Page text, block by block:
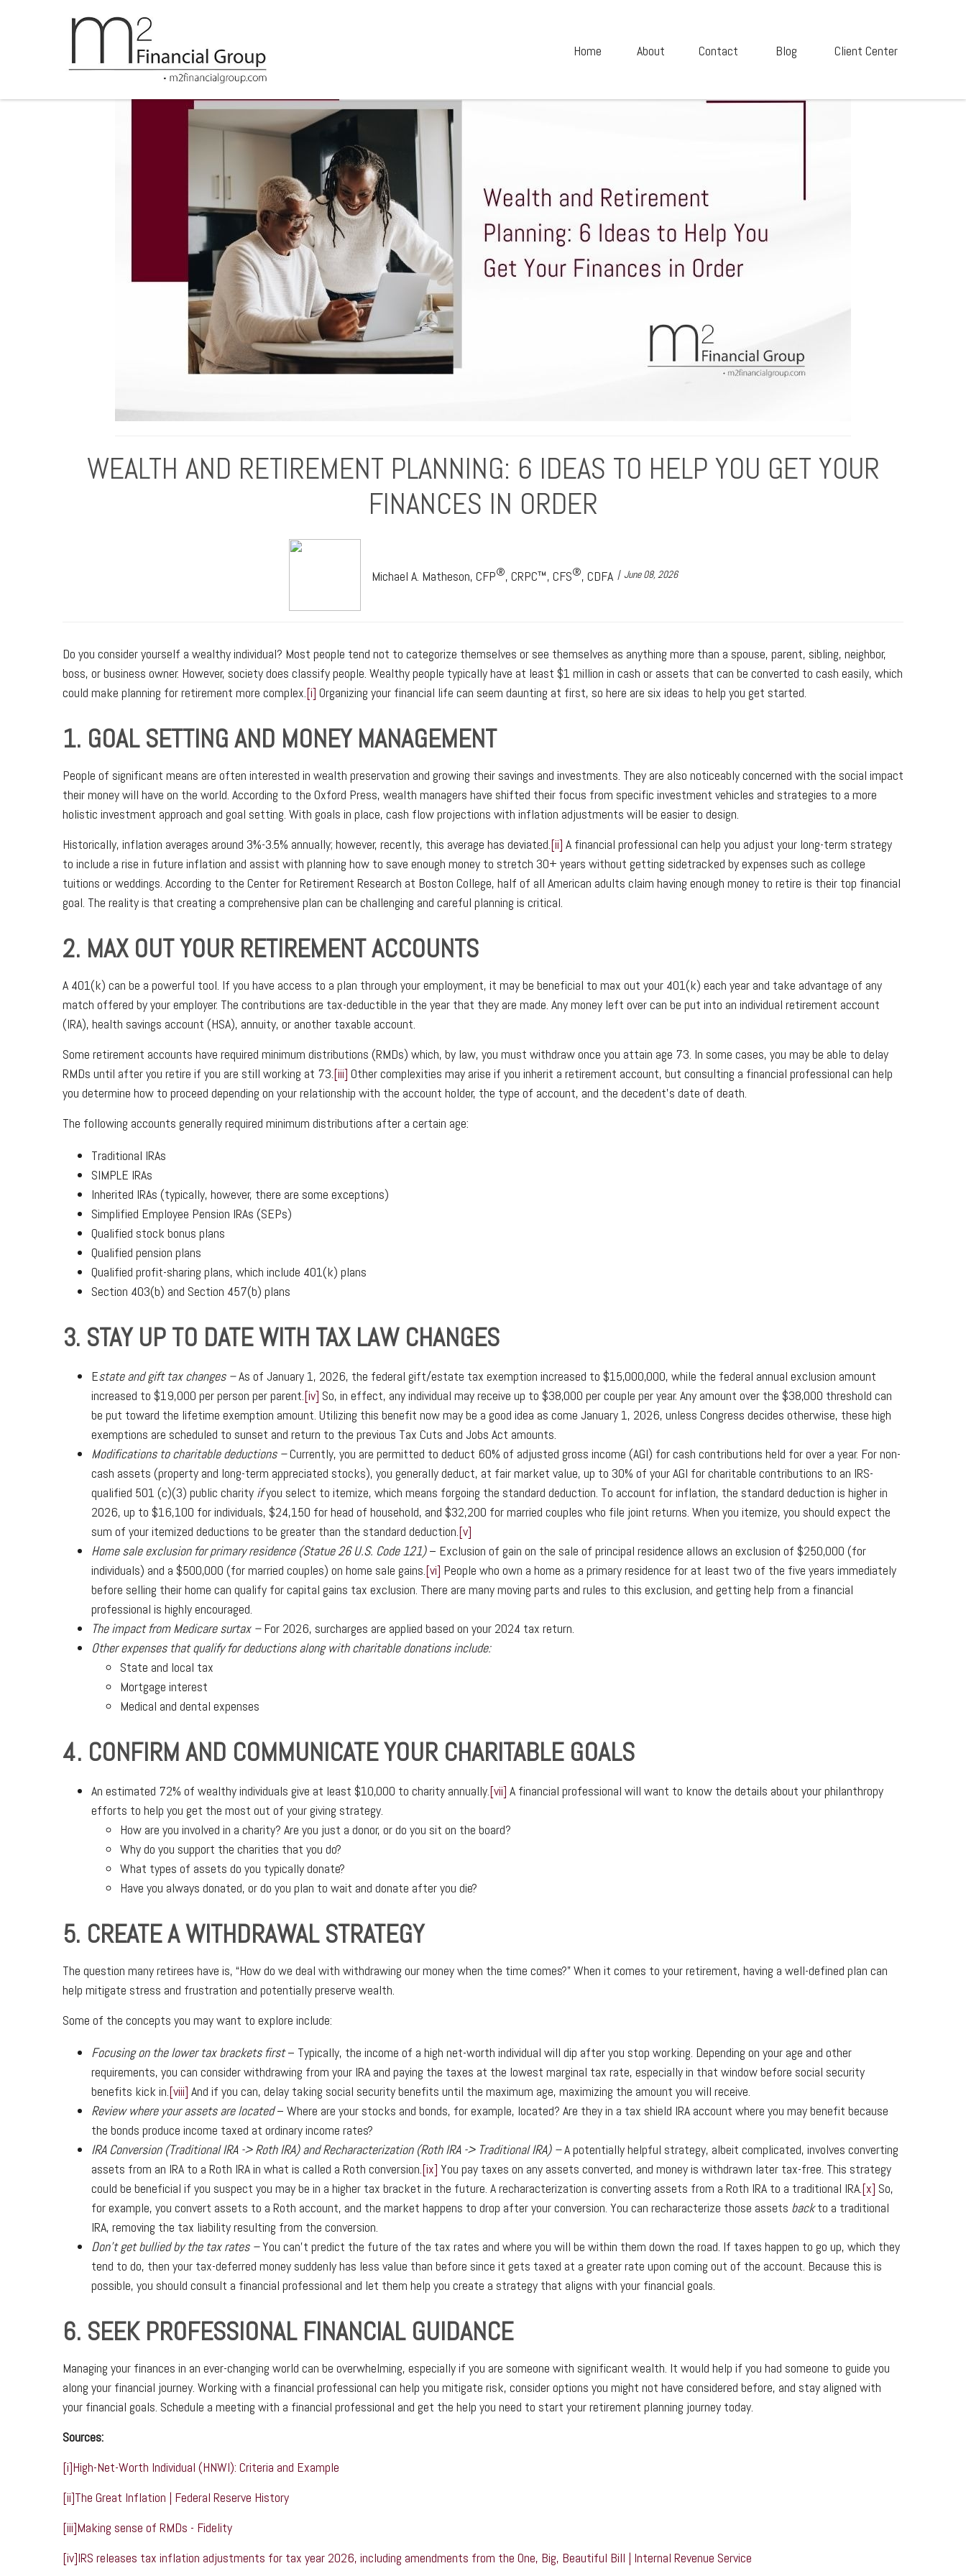
Home About Contact Blog Client Center
WEALTH AND RETIREMENT PLANNING: 6 IDEAS TO HELP YOU GET YOUR
FINANCES IN ORDER
Michael A. Matheson, CFP®, CRPC™, CFS®, CDFA June 08, 2026
Do you consider yourself a wealthy individual? Most people tend not to categorize themselves or see themselves as anything more than a spouse, parent, sibling, neighbor,
boss, or business owner. However, society does classify people. Wealthy people typically have at least $1 million in cash or assets that can be converted to cash easily, which
could make planning for retirement more complex.[i] Organizing your financial life can seem daunting at first, so here are six ideas to help you get started.
1. GOAL SETTING AND MONEY MANAGEMENT
People of significant means are often interested in wealth preservation and growing their savings and investments. They are also noticeably concerned with the social impact
their money will have on the world. According to the Oxford Press, wealth managers have shifted their focus from specific investment vehicles and strategies to a more
holistic investment approach and goal setting. With goals in place, cash flow projections with inflation adjustments will be easier to design.
Historically, inflation averages around 3%-3.5% annually; however, recently, this average has deviated.[ii] A financial professional can help you adjust your long-term strategy
to include a rise in future inflation and assist with planning how to save enough money to stretch 30+ years without getting sidetracked by expenses such as college
tuitions or weddings. According to the Center for Retirement Research at Boston College, half of all American adults claim having enough money to retire is their top financial
goal. The reality is that creating a comprehensive plan can be challenging and careful planning is critical.
2. MAX OUT YOUR RETIREMENT ACCOUNTS
A 401(k) can be a powerful tool. If you have access to a plan through your employment, it may be beneficial to max out your 401(k) each year and take advantage of any
match offered by your employer. The contributions are tax-deductible in the year that they are made. Any money left over can be put into an individual retirement account
(IRA), health savings account (HSA), annuity, or another taxable account.
Some retirement accounts have required minimum distributions (RMDs) which, by law, you must withdraw once you attain age 73. In some cases, you may be able to delay
RMDs until after you retire if you are still working at 73.[iii] Other complexities may arise if you inherit a retirement account, but consulting a financial professional can help
you determine how to proceed depending on your relationship with the account holder, the type of account, and the decedent’s date of death.
The following accounts generally required minimum distributions after a certain age:
Traditional IRAs
SIMPLE IRAs
Inherited IRAs (typically, however, there are some exceptions)
Simplified Employee Pension IRAs (SEPs)
Qualified stock bonus plans
Qualified pension plans
Qualified profit-sharing plans, which include 401(k) plans
Section 403(b) and Section 457(b) plans
3. STAY UP TO DATE WITH TAX LAW CHANGES
Estate and gift tax changes –As of January 1, 2026, the federal gift/estate tax exemption increased to $15,000,000, while the federal annual exclusion amount
increased to $19,000 per person per parent.[iv] So, in effect, any individual may receive up to $38,000 per couple per year. Any amount over the $38,000 threshold can
be put toward the lifetime exemption amount. Utilizing this benefit now may be a good idea as come January 1, 2026, unless Congress decides otherwise, these high
exemptions are scheduled to sunset and return to the previous Tax Cuts and Jobs Act amounts.
Modifications to charitable deductions –Currently, you are permitted to deduct 60% of adjusted gross income (AGI) for cash contributions held for over a year. For non-
cash assets (property and long-term appreciated stocks), you generally deduct, at fair market value, up to 30% of your AGI for charitable contributions to an IRS-
qualified 501 (c)(3) public charity ifyou select to itemize, which means forgoing the standard deduction. To account for inflation, the standard deduction is higher in
2026, up to $16,100 for individuals, $24,150 for head of household, and $32,200 for married couples who file joint returns. When you itemize, you should expect the
sum of your itemized deductions to be greater than the standard deduction.[v]
Home sale exclusion for primary residence (Statue 26 U.S. Code 121)– Exclusion of gain on the sale of principal residence allows an exclusion of $250,000 (for
individuals) and a $500,000 (for married couples) on home sale gains.[vi] People who own a home as a primary residence for at least two of the five years immediately
before selling their home can qualify for capital gains tax exclusion. There are many moving parts and rules to this exclusion, and getting help from a financial
professional is highly encouraged.
The impact from Medicare surtax –For 2026, surcharges are applied based on your 2024 tax return.
Other expenses that qualify for deductions along with charitable donations include:
State and local tax
Mortgage interest
Medical and dental expenses
4. CONFIRM AND COMMUNICATE YOUR CHARITABLE GOALS
An estimated 72% of wealthy individuals give at least $10,000 to charity annually.[vii] A financial professional will want to know the details about your philanthropy
efforts to help you get the most out of your giving strategy.
How are you involved in a charity? Are you just a donor, or do you sit on the board?
Why do you support the charities that you do?
What types of assets do you typically donate?
Have you always donated, or do you plan to wait and donate after you die?
5. CREATE A WITHDRAWAL STRATEGY
The question many retirees have is, “How do we deal with withdrawing our money when the time comes?” When it comes to your retirement, having a well-defined plan can
help mitigate stress and frustration and potentially preserve wealth.
Some of the concepts you may want to explore include:
Focusing on the lower tax brackets first– Typically, the income of a high net-worth individual will dip after you stop working. Depending on your age and other
requirements, you can consider withdrawing from your IRA and paying the taxes at the lowest marginal tax rate, especially in that window before social security
benefits kick in.[viii] And if you can, delay taking social security benefits until the maximum age, maximizing the amount you will receive.
Review where your assets are located– Where are your stocks and bonds, for example, located? Are they in a tax shield IRA account where you may benefit because
the bonds produce income taxed at ordinary income rates?
IRA Conversion (Traditional IRA -> Roth IRA) and Recharacterization (Roth IRA -> Traditional IRA) –A potentially helpful strategy, albeit complicated, involves converting
assets from an IRA to a Roth IRA in what is called a Roth conversion.[ix] You pay taxes on any assets converted, and money is withdrawn later tax-free. This strategy
could be beneficial if you suspect you may be in a higher tax bracket in the future. A recharacterization is converting assets from a Roth IRA to a traditional IRA.[x] So,
for example, you convert assets to a Roth account, and the market happens to drop after your conversion. You can recharacterize those assets backto a traditional
IRA, removing the tax liability resulting from the conversion.
Don’t get bullied by the tax rates –You can’t predict the future of the tax rates and where you will be within them down the road. If taxes happen to go up, which they
tend to do, then your tax-deferred money suddenly has less value than before since it gets taxed at a greater rate upon coming out of the account. Because this is
possible, you should consult a financial professional and let them help you create a strategy that aligns with your financial goals.
6. SEEK PROFESSIONAL FINANCIAL GUIDANCE
Managing your finances in an ever-changing world can be overwhelming, especially if you are someone with significant wealth. It would help if you had someone to guide you
along your financial journey. Working with a financial professional can help you mitigate risk, consider options you might not have considered before, and stay aligned with
your financial goals. Schedule a meeting with a financial professional and get the help you need to start your retirement planning journey today.
Sources:
[i]High-Net-Worth Individual (HNWI): Criteria and Example
[ii]The Great Inflation | Federal Reserve History
[iii]Making sense of RMDs - Fidelity
[iv]IRS releases tax inflation adjustments for tax year 2026, including amendments from the One, Big, Beautiful Bill | Internal Revenue Service